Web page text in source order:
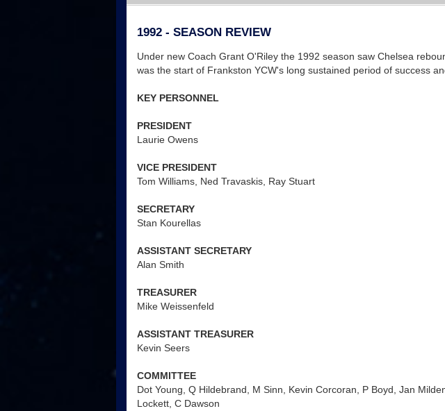
1992 - SEASON REVIEW
Under new Coach Grant O'Riley the 1992 season saw Chelsea
was the start of Frankston YCW's long sustained period of success
KEY PERSONNEL
PRESIDENT
Laurie Owens
VICE PRESIDENT
Tom Williams, Ned Travaskis, Ray Stuart
SECRETARY
Stan Kourellas
ASSISTANT SECRETARY
Alan Smith
TREASURER
Mike Weissenfeld
ASSISTANT TREASURER
Kevin Seers
COMMITTEE
Dot Young, Q Hildebrand, M Sinn, Kevin Corcoran, P Boyd, Jan
Lockett, C Dawson